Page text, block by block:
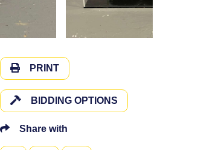
PRINT
BIDDING OPTIONS
Share with